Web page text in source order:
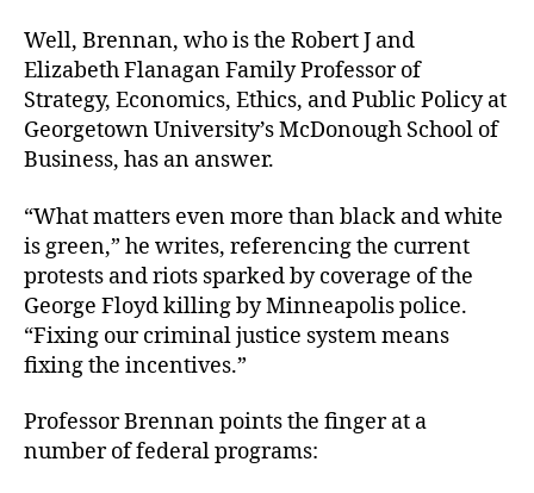
Well, Brennan, who is the Robert J and
Elizabeth Flanagan Family Professor of
Strategy, Economics, Ethics, and Public Policy at
Georgetown University’s McDonough School of
Business, has an answer.
“What matters even more than black and white
is green,” he writes, referencing the current
protests and riots sparked by coverage of the
George Floyd killing by Minneapolis police.
“Fixing our criminal justice system means
fixing the incentives.”
Professor Brennan points the finger at a
number of federal programs: